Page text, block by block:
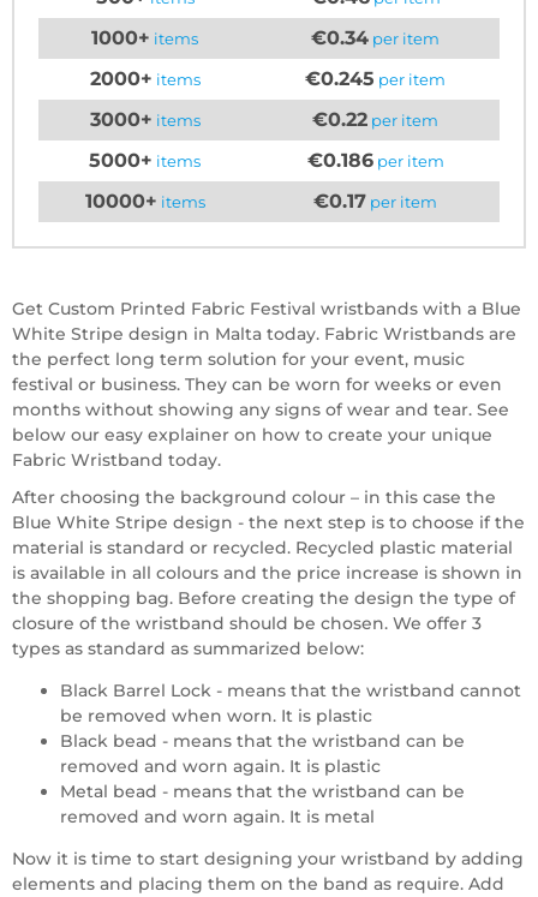
1000+ items €0.34 per item
2000+ items €0.245 per item
3000+ items €0.22 per item
5000+ items €0.186per item
10000+ items €0.17 per item
Get Custom Printed Fabric Festival wristbands with a Blue
White Stripe design in Malta today. Fabric Wristbands are
the perfect long term solution for your event, music
festival or business. They can be worn for weeks or even
months without showing any signs of wear and tear. See
below our easy explainer on how to create your unique
Fabric Wristband today.
After choosing the background colour – in this case the
Blue White Stripe design - the next step is to choose if the
material is standard or recycled. Recycled plastic material
is available in all colours and the price increase is shown in
the shopping bag. Before creating the design the type of
closure of the wristband should be chosen. We offer 3
types as standard as summarized below:
Black Barrel Lock - means that the wristband cannot
be removed when worn. It is plastic
Black bead - means that the wristband can be
removed and worn again. It is plastic
Metal bead - means that the wristband can be
removed and worn again. It is metal
Now it is time to start designing your wristband by adding
elements and placing them on the band as require. Add